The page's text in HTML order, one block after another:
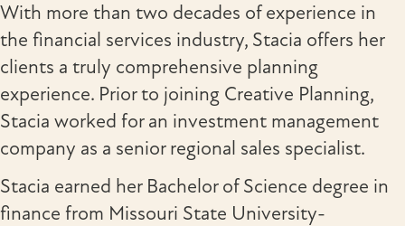
With more than two decades of experience in
the financial services industry, Stacia offers her
clients a truly comprehensive planning
experience. Prior to joining Creative Planning,
Stacia worked for an investment management
company as a senior regional sales specialist.
Stacia earned her Bachelor of Science degree in
finance from Missouri State University-